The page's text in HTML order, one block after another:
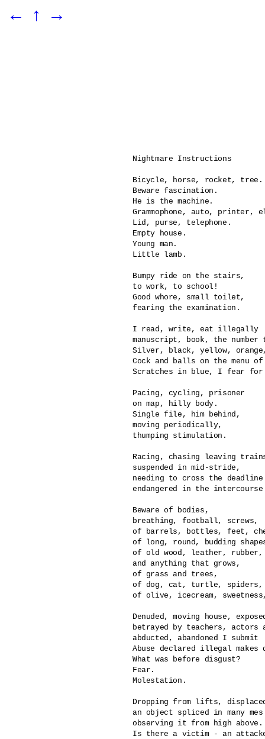
← ↑ →
Nightmare Instructions
Bicycle, horse, rocket, tree.
Beware fascination.
He is the machine.
Grammophone, auto, printer,
Lid, purse, telephone.
Empty house.
Young man.
Little lamb.
Bumpy ride on the stairs,
to work, to school!
Good whore, small toilet,
fearing the examination.
I read, write, eat illegally
manuscript, book, the number
Silver, black, yellow,
Cock and balls on the menu
Scratches in blue, I fear for
Pacing, cycling, prisoner
on map, hilly body.
Single file, him behind,
moving periodically,
thumping stimulation.
Racing, chasing leaving
suspended in mid-stride,
needing to cross the
endangered in the
Beware of bodies,
breathing, football, screws,
of barrels, bottles, feet,
of long, round, budding
of old wood, leather,
and anything that grows,
of grass and trees,
of dog, cat, turtle, spiders,
of olive, icecream,
Denuded, moving house,
betrayed by teachers,
abducted, abandoned I submit
Abuse declared illegal
What was before disgust?
Fear.
Molestation.
Dropping from lifts,
an object spliced in many mes
observing it from high above.
Is there a victim - an